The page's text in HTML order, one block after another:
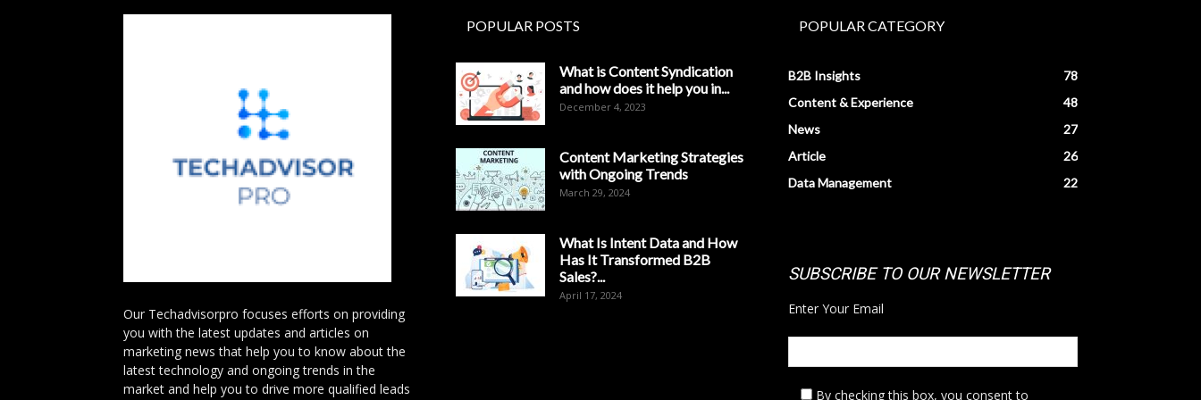
Our Techadvisorpro focuses efforts on providing
you with the latest updates and articles on
marketing news that help you to know about the
latest technology and ongoing trends in the
market and help you to drive more qualified leads
POPULAR POSTS
What is Content Syndication
and how does it help you in...
December 4, 2023
Content Marketing Strategies
with Ongoing Trends
March 29, 2024
What Is Intent Data and How
Has It Transformed B2B
Sales?...
April 17, 2024
POPULAR CATEGORY
B2B Insights
78
Content & Experience
48
News
27
Article
26
Data Management
22
SUBSCRIBE TO OUR NEWSLETTER
Enter Your Email
By checking this box, you consent to